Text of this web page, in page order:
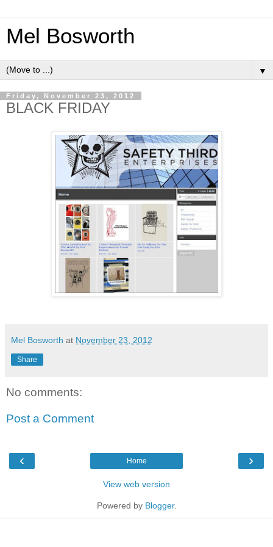
Mel Bosworth
▼
Friday, November 23, 2012
BLACK FRIDAY
Mel Bosworth at November 23, 2012
Share
No comments:
Post a Comment
‹ ›
Home
View web version
Powered by Blogger.